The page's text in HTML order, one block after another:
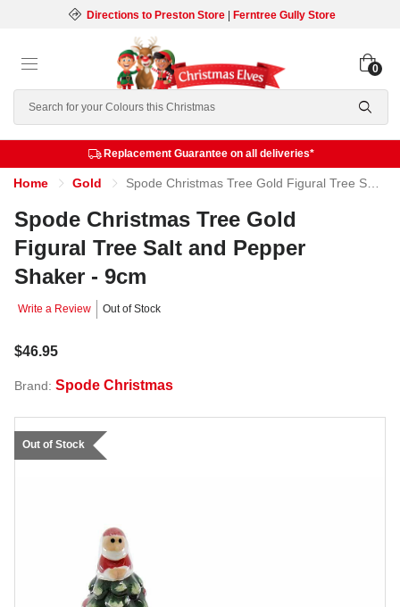
Directions to Preston Store| Ferntree Gully Store
Search
0
Replacement Guarantee on all deliveries*
Home Gold Spode Christmas Tree Gold Figural Tree Salt and Pepper Shaker - 9cm
Spode Christmas Tree Gold
Figural Tree Salt and Pepper
Shaker - 9cm
Write a Review Out of Stock
$46.95
Brand: Spode Christmas
Out of Stock